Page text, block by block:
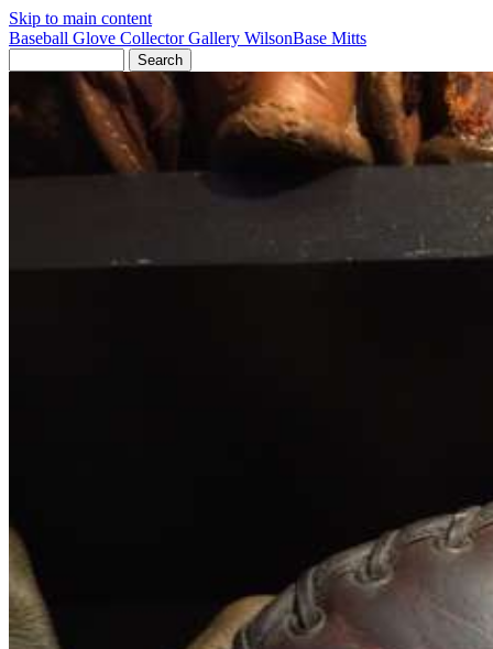
Skip to main content
Baseball Glove Collector Gallery WilsonBase Mitts